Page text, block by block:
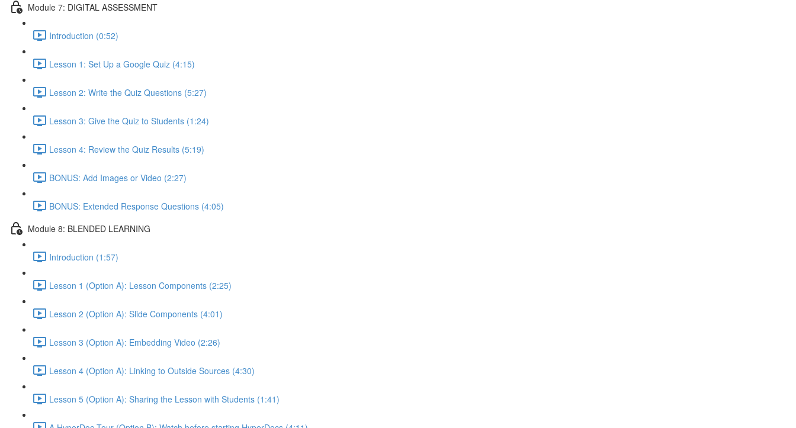
Module 7: DIGITAL ASSESSMENT
Introduction (0:52)
Lesson 1: Set Up a Google Quiz (4:15)
Lesson 2: Write the Quiz Questions (5:27)
Lesson 3: Give the Quiz to Students (1:24)
Lesson 4: Review the Quiz Results (5:19)
BONUS: Add Images or Video (2:27)
BONUS: Extended Response Questions (4:05)
Module 8: BLENDED LEARNING
Introduction (1:57)
Lesson 1 (Option A): Lesson Components (2:25)
Lesson 2 (Option A): Slide Components (4:01)
Lesson 3 (Option A): Embedding Video (2:26)
Lesson 4 (Option A): Linking to Outside Sources (4:30)
Lesson 5 (Option A): Sharing the Lesson with Students (1:41)